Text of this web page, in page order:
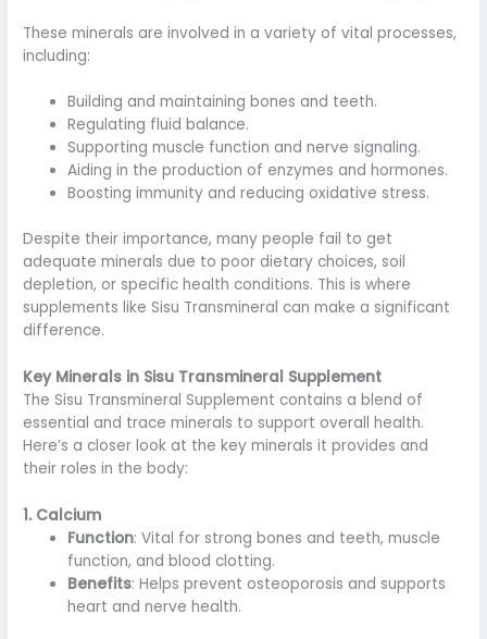
These minerals are involved in a variety of vital processes,
including:
Building and maintaining bones and teeth.
Regulating fluid balance.
Supporting muscle function and nerve signaling.
Aiding in the production of enzymes and hormones.
Boosting immunity and reducing oxidative stress.
Despite their importance, many people fail to get
adequate minerals due to poor dietary choices, soil
depletion, or specific health conditions. This is where
supplements like Sisu Transmineral can make a significant
difference.
Key Minerals in Sisu Transmineral Supplement
The Sisu Transmineral Supplement contains a blend of
essential and trace minerals to support overall health.
Here’s a closer look at the key minerals it provides and
their roles in the body:
1. Calcium
Function: Vital for strong bones and teeth, muscle
function, and blood clotting.
Benefits: Helps prevent osteoporosis and supports
heart and nerve health.